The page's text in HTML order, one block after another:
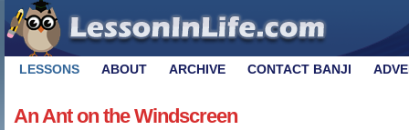
LESSONS ABOUT ARCHIVE CONTACT BANJI
An Ant on the Windscreen